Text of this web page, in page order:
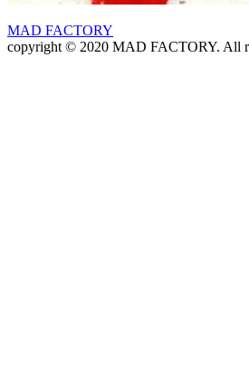
MAD FACTORY
copyright © 2020 MAD FACTORY. All